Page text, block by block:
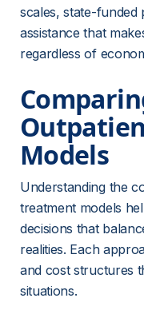
scales, state-
assistance that
regardless of
Models
Understanding the
treatment models
decisions that
realities. Each
and cost structures
situations.